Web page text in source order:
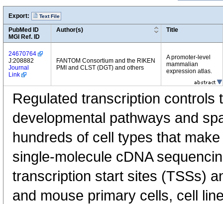
Export: Text File
PubMed ID
MGI Ref. ID
Author(s) Title
24670764
J:208882
Journal
Link
FANTOM Consortium and the RIKEN
PMI and CLST (DGT) and others
A promoter-level
mammalian
expression atlas.
Regulated transcription controls
developmental pathways and
hundreds of cell types that
single-molecule cDNA
transcription start sites (TSSs)
and mouse primary cells, cell